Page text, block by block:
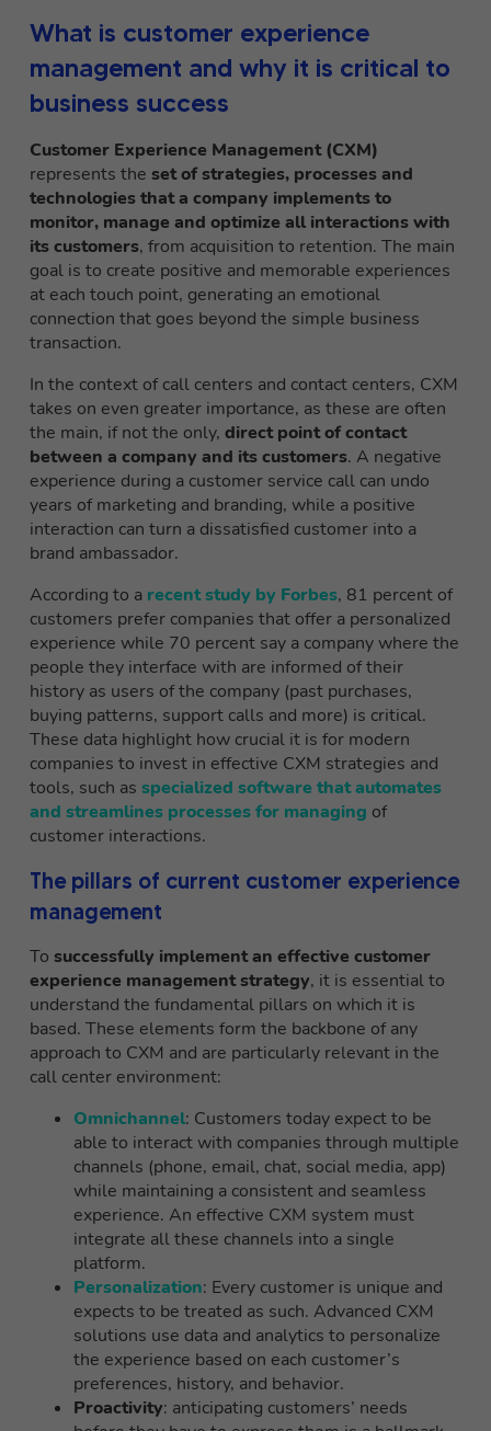
What is customer experience
management and why it is critical to
business success
Customer Experience Management (CXM)
represents the set of strategies, processes and
technologies that a company implements to
monitor, manage and optimize all interactions with
its customers, from acquisition to retention. The main
goal is to create positive and memorable experiences
at each touch point, generating an emotional
connection that goes beyond the simple business
transaction.
In the context of call centers and contact centers, CXM
takes on even greater importance, as these are often
the main, if not the only, direct point of contact
between a company and its customers. A negative
experience during a customer service call can undo
years of marketing and branding, while a positive
interaction can turn a dissatisfied customer into a
brand ambassador.
According to a recent study by Forbes, 81 percent of
customers prefer companies that offer a personalized
experience while 70 percent say a company where the
people they interface with are informed of their
history as users of the company (past purchases,
buying patterns, support calls and more) is critical.
These data highlight how crucial it is for modern
companies to invest in effective CXM strategies and
tools, such as specialized software that automates
and streamlines processes for managing of
customer interactions.
The pillars of current customer experience
management
To successfully implement an effective customer
experience management strategy, it is essential to
understand the fundamental pillars on which it is
based. These elements form the backbone of any
approach to CXM and are particularly relevant in the
call center environment:
Omnichannel: Customers today expect to be
able to interact with companies through multiple
channels (phone, email, chat, social media, app)
while maintaining a consistent and seamless
experience. An effective CXM system must
integrate all these channels into a single
platform.
Personalization: Every customer is unique and
expects to be treated as such. Advanced CXM
solutions use data and analytics to personalize
the experience based on each customer’s
preferences, history, and behavior.
Proactivity: anticipating customers’ needs